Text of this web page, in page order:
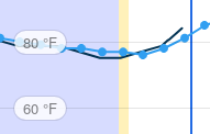
80 °F
60 °F